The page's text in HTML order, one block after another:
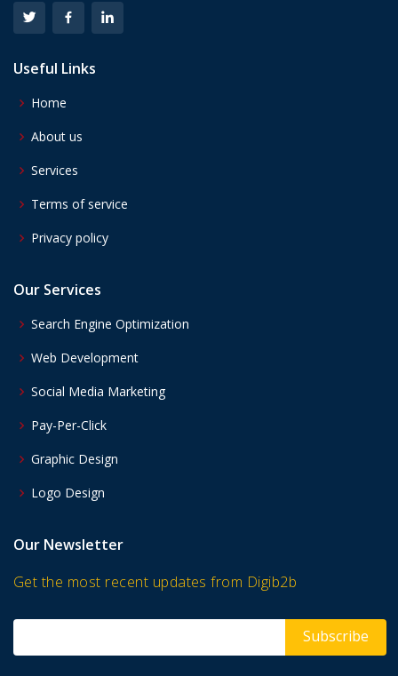
Useful Links
Home
About us
Services
Terms of service
Privacy policy
Our Services
Search Engine Optimization
Web Development
Social Media Marketing
Pay-Per-Click
Graphic Design
Logo Design
Our Newsletter
Get the most recent updates from Digib2b